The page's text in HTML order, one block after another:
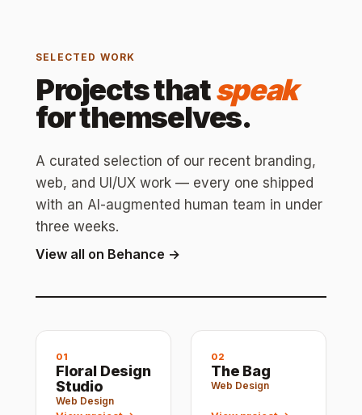
SELECTED WORK
Projects thatspeak
for themselves.
A curated selection of our recent branding,
web, and UI/UX work — every one shipped
with an AI-augmented human team in under
three weeks.
View all on Behance →
01
Floral Design
Studio
Web Design
02
The Bag
Web Design